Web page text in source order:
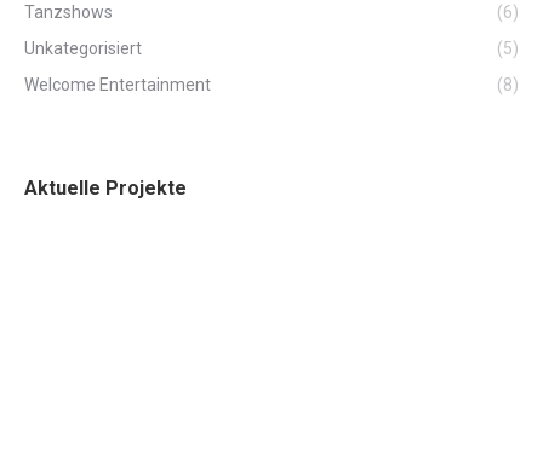
Tanzshows
(6)
Unkategorisiert
(5)
Welcome Entertainment
(8)
Aktuelle Projekte